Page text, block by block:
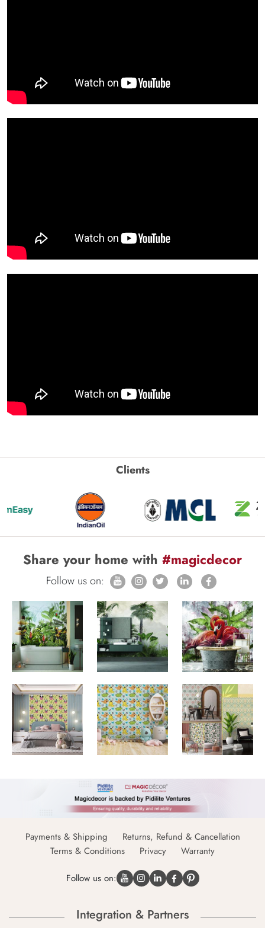
Clients
Share your home with #magicdecor
Follow us on:
Payments & Shipping
Returns, Refund & Cancellation
Terms & Conditions
Privacy Warranty
Follow us on:
Integration & Partners